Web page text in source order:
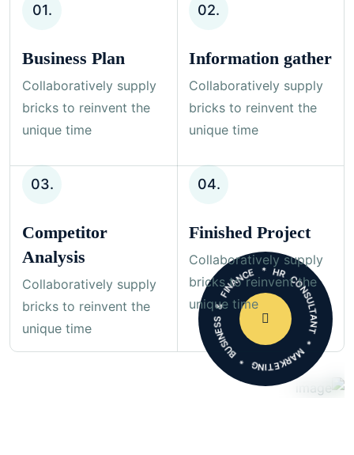
* HR CONSULTANT * MARKETING * BUSINESS & FINANCE
01.
Business Plan
Collaboratively supply
bricks to reinvent the
unique time
02.
Information gather
Collaboratively supply
bricks to reinvent the
unique time
03.
Competitor
Analysis
Collaboratively supply
bricks to reinvent the
unique time
04.
Finished Project
Collaboratively supply
bricks to reinvent the
unique time